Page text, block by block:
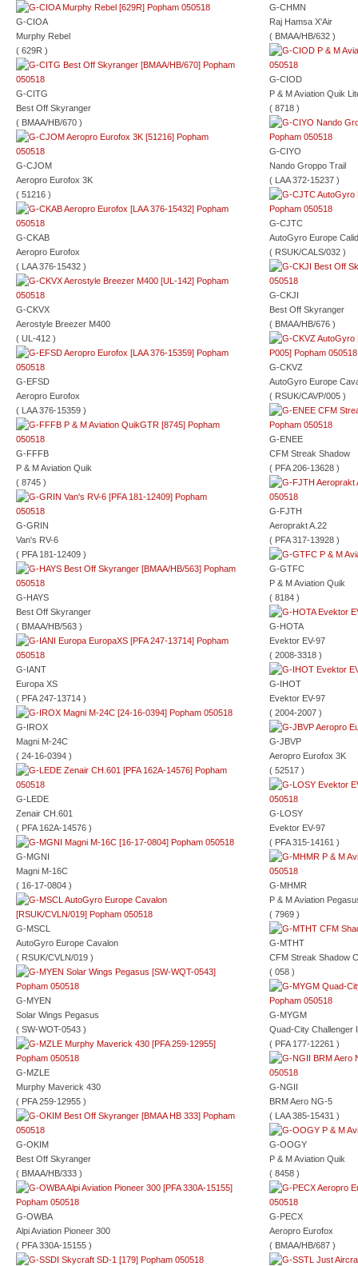
G-CIOA
Murphy Rebel
( 629R )
G-CITG
Best Off Skyranger
( BMAA/HB/670 )
G-CJOM
Aeropro Eurofox 3K
( 51216 )
G-CKAB
Aeropro Eurofox
( LAA 376-15432 )
G-CKVX
Aerostyle Breezer M400
( UL-412 )
G-EFSD
Aeropro Eurofox
( LAA 376-15359 )
G-FFFB
P & M Aviation Quik
( 8745 )
G-GRIN
Van's RV-6
( PFA 181-12409 )
G-HAYS
Best Off Skyranger
( BMAA/HB/563 )
G-IANT
Europa XS
( PFA 247-13714 )
G-IROX
Magni M-24C
( 24-16-0394 )
G-LEDE
Zenair CH.601
( PFA 162A-14576 )
G-MGNI
Magni M-16C
( 16-17-0804 )
G-MSCL
AutoGyro Europe Cavalon
( RSUK/CVLN/019 )
G-MYEN
Solar Wings Pegasus
( SW-WOT-0543 )
G-MZLE
Murphy Maverick 430
( PFA 259-12955 )
G-OKIM
Best Off Skyranger
( BMAA/HB/333 )
G-OWBA
Alpi Aviation Pioneer 300
( PFA 330A-15155 )
G-CHMN
Raj Hamsa X'Air
( BMAA/HB/632 )
G-CIOD
P & M Aviation Quik
( 8718 )
G-CIYO
Nando Groppo Trail
( LAA 372-15237 )
G-CJTC
AutoGyro Europe
( RSUK/CALS/032 )
G-CKJI
Best Off Skyranger
( BMAA/HB/676 )
G-CKVZ
AutoGyro Europe
( RSUK/CAVP/005 )
G-ENEE
CFM Streak Shadow
( PFA 206-13628 )
G-FJTH
Aeroprakt A.22
( PFA 317-13928 )
G-GTFC
P & M Aviation Quik
( 8184 )
G-HOTA
Evektor EV-97
( 2008-3318 )
G-IHOT
Evektor EV-97
( 2004-2007 )
G-JBVP
Aeropro Eurofox 3K
( 52517 )
G-LOSY
Evektor EV-97
( PFA 315-14161 )
G-MHMR
P & M Aviation
( 7969 )
G-MTHT
CFM Streak Shadow
( 058 )
G-MYGM
Quad-City Challenger
( PFA 177-12261 )
G-NGII
BRM Aero NG-5
( LAA 385-15431 )
G-OOGY
P & M Aviation Quik
( 8458 )
G-PECX
Aeropro Eurofox
( BMAA/HB/687 )